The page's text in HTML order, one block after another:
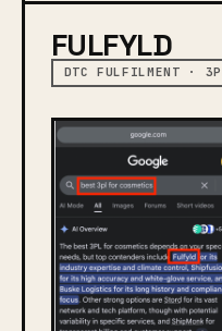
FULFYLD
DTC FULFILMENT ·